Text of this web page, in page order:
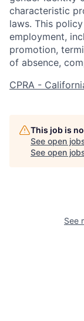
Home
Portfolio
Our Thesis
characteristic
laws. This
employment,
promotion,
of absence,
CPRA -
This job is
See open
See open
See